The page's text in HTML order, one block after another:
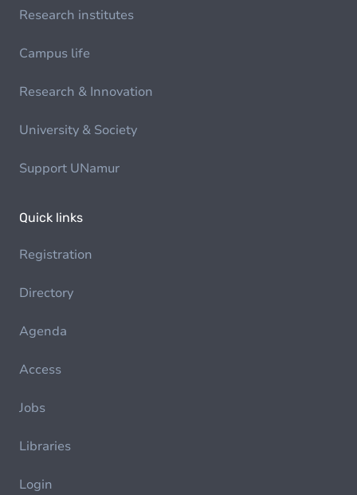
Research institutes
Campus life
Research & Innovation
University & Society
Support UNamur
Quick links
Registration
Directory
Agenda
Access
Jobs
Libraries
Login